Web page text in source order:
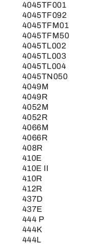
4045TF001
4045TF092
4045TFM01
4045TFM50
4045TL002
4045TL003
4045TL004
4045TN050
4049M
4049R
4052M
4052R
4066M
4066R
408R
410E
410E II
410R
412R
437D
437E
444 P
444K
444L